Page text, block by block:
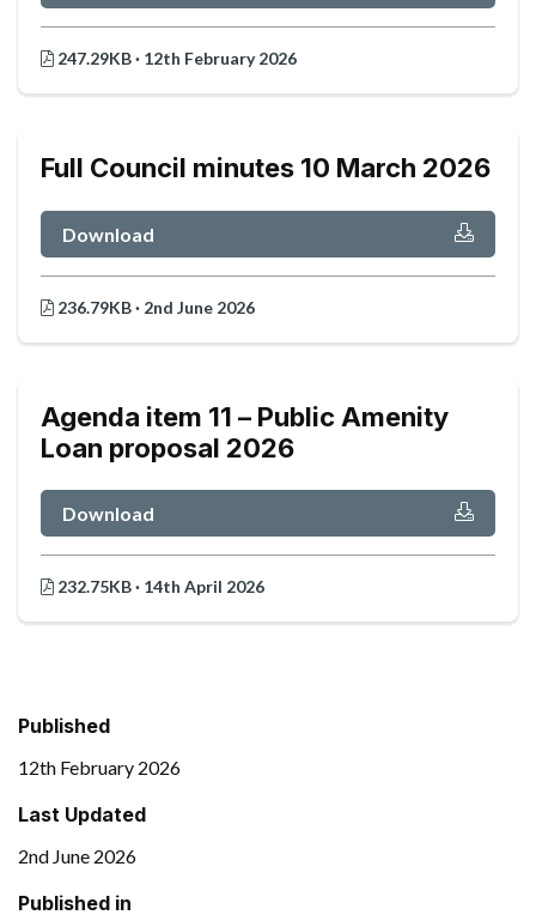
247.29KB · 12th February 2026
Full Council minutes 10 March 2026
Download
236.79KB · 2nd June 2026
Agenda item 11 – Public Amenity
Loan proposal 2026
Download
232.75KB · 14th April 2026
Published
12th February 2026
Last Updated
2nd June 2026
Published in